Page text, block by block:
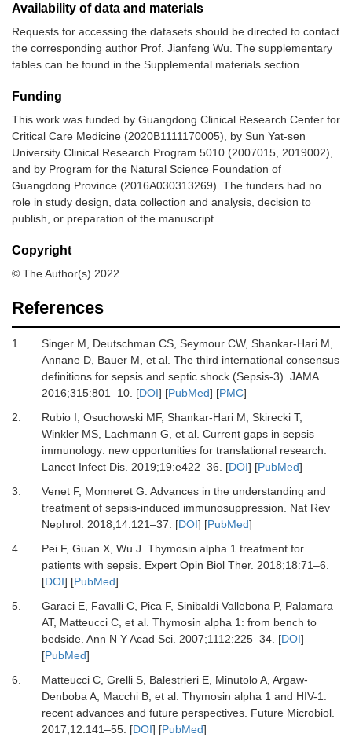
Availability of data and materials
Requests for accessing the datasets should be directed to contact
the corresponding author Prof. Jianfeng Wu. The supplementary
tables can be found in the Supplemental materials section.
Funding
This work was funded by Guangdong Clinical Research Center for
Critical Care Medicine (2020B1111170005), by Sun Yat-sen
University Clinical Research Program 5010 (2007015, 2019002),
and by Program for the Natural Science Foundation of
Guangdong Province (2016A030313269). The funders had no
role in study design, data collection and analysis, decision to
publish, or preparation of the manuscript.
Copyright
© The Author(s) 2022.
References
1. SingerM, Deutschman CS, SeymourCW, Shankar-HariM,
AnnaneD, BauerM, et al. The third international consensus
definitions for sepsis and septic shock (Sepsis-3) JAMA.
2016;315:801–10. [DOI] [PubMed] [PMC]
2.
RubioI, OsuchowskiMF, Shankar-HariM, SkireckiT,
WinklerMS, Lachmann G, et al. Current gaps in sepsis
immunology: new opportunities for translational research
Lancet Infect Dis. 2019;19:e422–36 . [DOI] [PubMed]
3.
VenetF, MonneretG. Advances in the understanding and
treatment of sepsis-induced immunosuppression
Nat Rev
Nephrol. 2018;14:121–37 . [DOI] [PubMed]
4.
PeiF, Guan X, Wu J. Thymosin alpha 1 treatment for
patients with sepsis. Expert Opin Biol Ther. 2018;18:71–6
[DOI] [PubMed]
5.
GaraciE, FavalliC, Pica F, Sinibaldi Vallebona P, Palamara
AT, MatteucciC, et al. Thymosin alpha 1: from bench to
bedside. Ann N Y Acad Sci. 2007;1112:225–34. [DOI]
[PubMed]
6.
MatteucciC, GrelliS, BalestrieriE, MinutoloA, Argaw-
Denboba A, MacchiB, et al. Thymosin alpha 1 and HIV-1:
recent advances and future perspectives. Future Microbiol.
2017;12:141–55. [DOI] [PubMed]